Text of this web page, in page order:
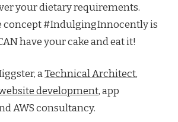
your dietary requirements.
concept #IndulgingInnocently is
have your cake and eat it!
aTechnical Architect,
development, app
AWS consultancy.